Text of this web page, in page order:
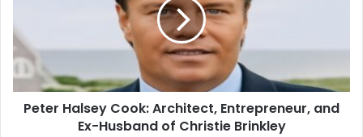
Peter Halsey Cook: Architect, Entrepreneur, and
Ex-Husband of Christie Brinkley